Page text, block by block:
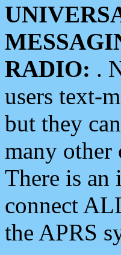
RADIO: .
users text-
but they
many other
There is an
connect
the APRS